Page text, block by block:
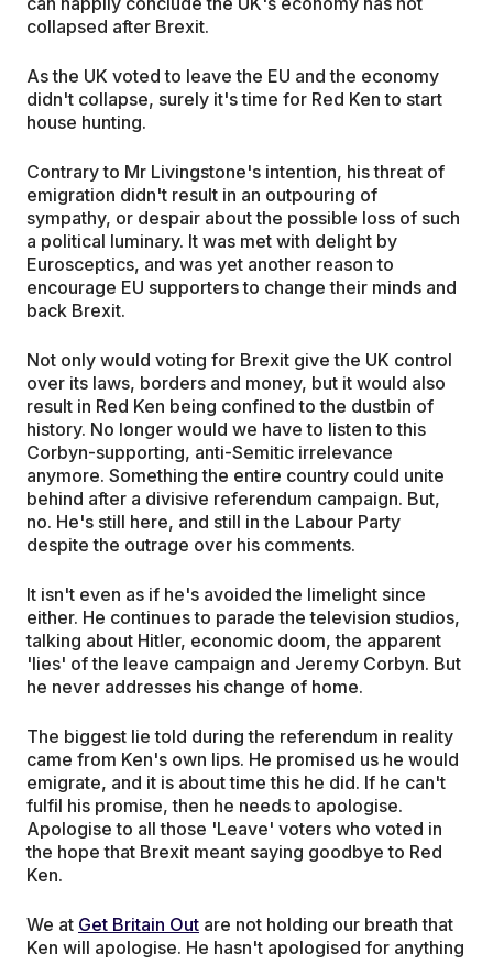
collapsed after Brexit.
As the UK voted to leave the EU and the economy
didn't collapse, surely it's time for Red Ken to start
house hunting.
Contrary to Mr Livingstone's intention, his threat of
emigration didn't result in an outpouring of
sympathy, or despair about the possible loss of such
a political luminary. It was met with delight by
Eurosceptics, and was yet another reason to
encourage EU supporters to change their minds and
back Brexit.
Not only would voting for Brexit give the UK control
over its laws, borders and money, but it would also
result in Red Ken being confined to the dustbin of
history. No longer would we have to listen to this
Corbyn-supporting, anti-Semitic irrelevance
anymore. Something the entire country could unite
behind after a divisive referendum campaign. But,
no. He's still here, and still in the Labour Party
despite the outrage over his comments.
It isn't even as if he's avoided the limelight since
either. He continues to parade the television studios,
talking about Hitler, economic doom, the apparent
'lies' of the leave campaign and Jeremy Corbyn. But
he never addresses his change of home.
The biggest lie told during the referendum in reality
came from Ken's own lips. He promised us he would
emigrate, and it is about time this he did. If he can't
fulfil his promise, then he needs to apologise.
Apologise to all those 'Leave' voters who voted in
the hope that Brexit meant saying goodbye to Red
Ken.
We at Get Britain Out are not holding our breath that
Ken will apologise. He hasn't apologised for anything